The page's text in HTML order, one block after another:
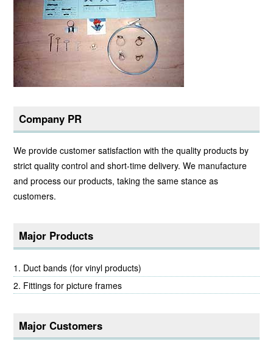
Company PR
We provide customer satisfaction with the quality products by
strict quality control and short-time delivery. We manufacture
and process our products, taking the same stance as
customers.
Major Products
Duct bands (for vinyl products)
Fittings for picture frames
Major Customers